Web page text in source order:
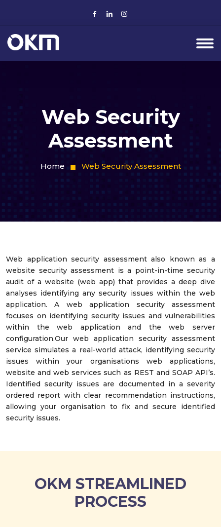
Web Security
Assessment
Home Web Security Assessment
Web application security assessment also known as a
website security assessment is a point-in-time security
audit of a website (web app) that provides a deep dive
analyses identifying any security issues within the web
application. A web application security assessment
focuses on identifying security issues and vulnerabilities
within the web application and the web server
configuration.Our web application security assessment
service simulates a real-world attack, identifying security
issues within your organisations web applications,
website and web services such as REST and SOAP API’s.
Identified security issues are documented in a severity
ordered report with clear recommendation instructions,
allowing your organisation to fix and secure identified
security issues.
OKM STREAMLINED
PROCESS